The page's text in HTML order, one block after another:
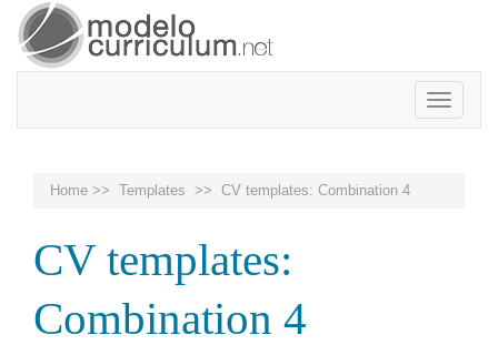
Toggle
Home >> Templates >> CV templates: Combination 4
CV templates:
Combination 4